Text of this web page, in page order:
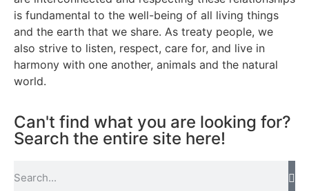
is fundamental to the well-being of all living things
and the earth that we share. As treaty people, we
also strive to listen, respect, care for, and live in
harmony with one another, animals and the natural
world.
Can't find what you are looking for?
Search the entire site here!